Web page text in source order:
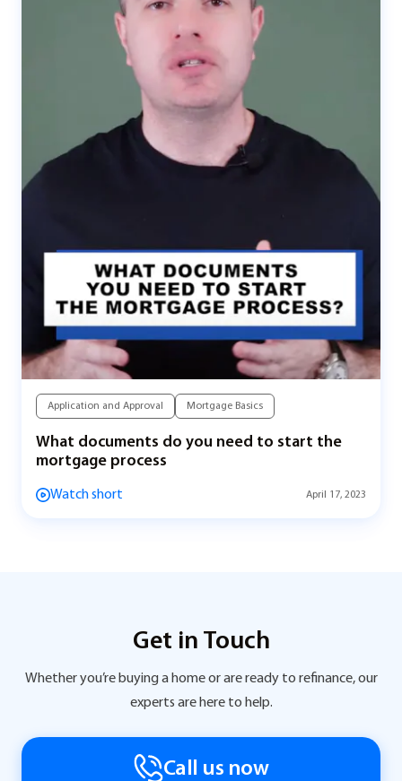
Application and Approval Mortgage Basics
What documents do you need to start the
mortgage process
Watch short April 17, 2023
Get in Touch
Whether you’re buying a home or are ready to refinance, our
experts are here to help.
Call us now